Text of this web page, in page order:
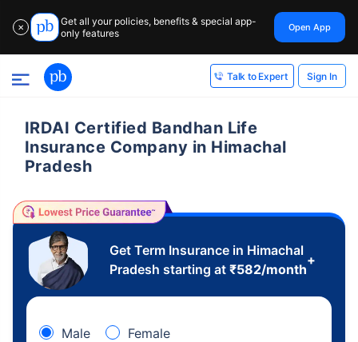
✕
Get all your policies, benefits & special app-
only features
Open App
Talk to Expert Sign In
IRDAI Certified Bandhan Life
Insurance Company in Himachal
Pradesh
Get Term Insurance in Himachal
Pradesh starting at ₹582/month
+
Male Female